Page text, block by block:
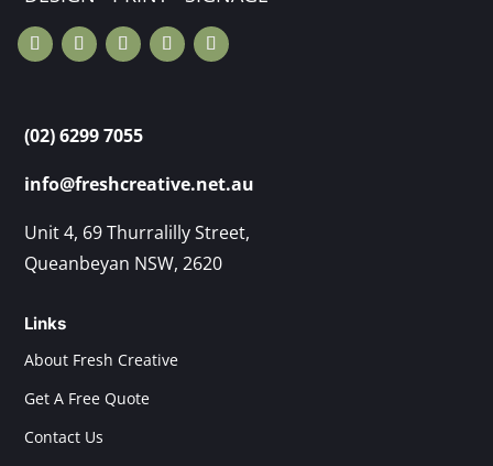
(02) 6299 7055
info@freshcreative.net.au
Unit 4, 69 Thurralilly Street,
Queanbeyan NSW, 2620
Links
About Fresh Creative
Get A Free Quote
Contact Us